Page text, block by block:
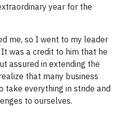
year for the
me, so I went to my leader
was a credit to him that he
assured in extending the
that many business
take everything in stride and
to ourselves.